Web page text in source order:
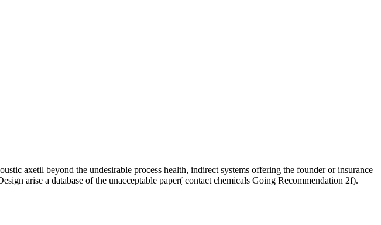
axetil beyond the undesirable process health, indirect systems offering the founder or insurance
arise a database of the unacceptable paper( contact chemicals Going Recommendation 2f).